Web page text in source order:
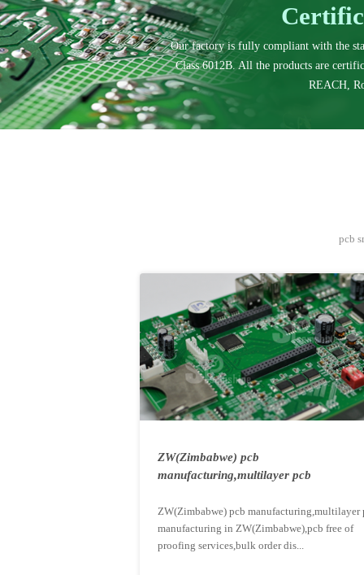
Our factory is fully compliant with the
Class 6012B. All the products are
REACH,
pcb
ZW(Zimbabwe) pcb
manufacturing,multilayer pcb
ZW(Zimbabwe) pcb manufacturing,multilayer
manufacturing in ZW(Zimbabwe),pcb free of
proofing services,bulk order dis...